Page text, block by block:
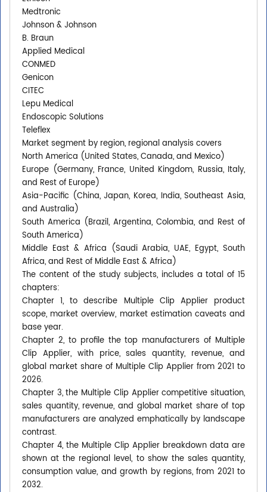
Medtronic
Johnson & Johnson
B. Braun
Applied Medical
CONMED
Genicon
CITEC
Lepu Medical
Endoscopic Solutions
Teleflex
Market segment by region, regional analysis covers
North America (United States, Canada, and Mexico)
Europe (Germany, France, United Kingdom, Russia, Italy,
and Rest of Europe)
Asia-Pacific (China, Japan, Korea, India, Southeast Asia,
and Australia)
South America (Brazil, Argentina, Colombia, and Rest of
South America)
Middle East & Africa (Saudi Arabia, UAE, Egypt, South
Africa, and Rest of Middle East & Africa)
The content of the study subjects, includes a total of 15
chapters:
Chapter 1, to describe Multiple Clip Applier product
scope, market overview, market estimation caveats and
base year.
Chapter 2, to profile the top manufacturers of Multiple
Clip Applier, with price, sales quantity, revenue, and
global market share of Multiple Clip Applier from 2021 to
2026.
Chapter 3, the Multiple Clip Applier competitive situation,
sales quantity, revenue, and global market share of top
manufacturers are analyzed emphatically by landscape
contrast.
Chapter 4, the Multiple Clip Applier breakdown data are
shown at the regional level, to show the sales quantity,
consumption value, and growth by regions, from 2021 to
2032.